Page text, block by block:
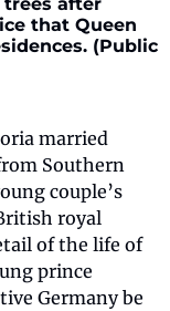
that Queen
(Public
married
Southern
couple’s
royal
of the life of
prince
Germany be